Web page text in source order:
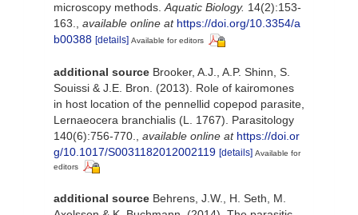
microscopy methods.Aquatic Biology. 14(2):153-
163., available online at https://doi.org/10.3354/a
b00388 [details] Available for editors
additional source Brooker, A.J., A.P. Shinn, S.
Souissi & J.E. Bron. (2013). Role of kairomones
in host location of the pennellid copepod parasite,
Lernaeocera branchialis (L. 1767). Parasitology
140(6):756-770.
available online at https://doi.or
g/10.1017/S0031182012002119 [details] Available for
editors
additional source Behrens, J.W., H. Seth, M.